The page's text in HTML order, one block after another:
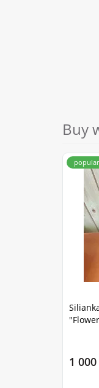
Buy
popular
1